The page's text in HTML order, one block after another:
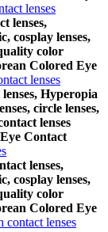
lenses
lenses,
cosplay lenses,
color
Colored Eye
lenses
Hyperopia
circle lenses,
lenses
Contact
lenses,
cosplay lenses,
color
Colored Eye
contact lenses